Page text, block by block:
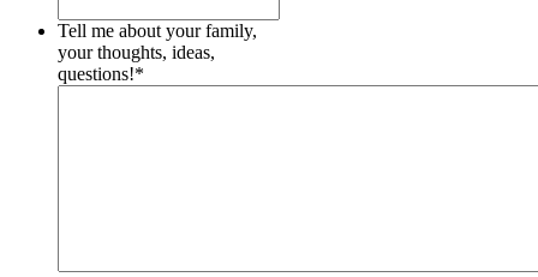
Tell me about your family,
your thoughts, ideas,
questions!*